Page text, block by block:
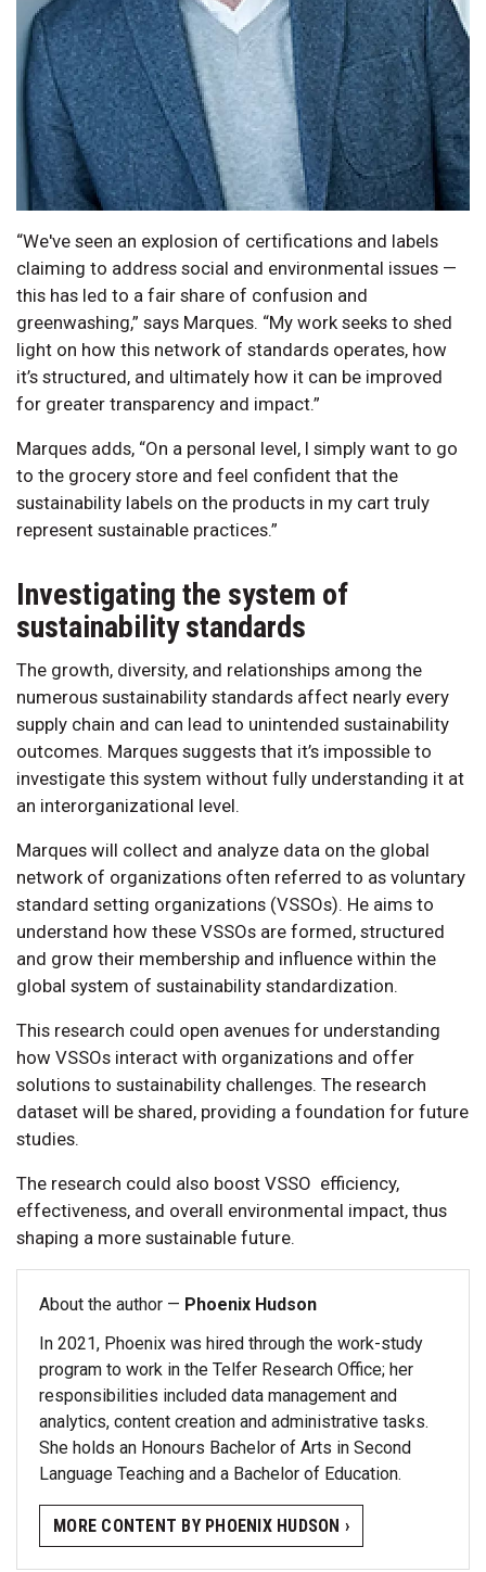
“We've seen an explosion of certifications and labels
claiming to address social and environmental issues —
this has led to a fair share of confusion and
greenwashing,” says Marques. “My work seeks to shed
light on how this network of standards operates, how
it’s structured, and ultimately how it can be improved
for greater transparency and impact.”
Marques adds, “On a personal level, I simply want to go
to the grocery store and feel confident that the
sustainability labels on the products in my cart truly
represent sustainable practices.”
Investigating the system of
sustainability standards
The growth, diversity, and relationships among the
numerous sustainability standards affect nearly every
supply chain and can lead to unintended sustainability
outcomes. Marques suggests that it’s impossible to
investigate this system without fully understanding it at
an interorganizational level.
Marques will collect and analyze data on the global
network of organizations often referred to as voluntary
standard setting organizations (VSSOs). He aims to
understand how these VSSOs are formed, structured
and grow their membership and influence within the
global system of sustainability standardization.
This research could open avenues for understanding
how VSSOs interact with organizations and offer
solutions to sustainability challenges. The research
dataset will be shared, providing a foundation for future
studies.
The research could also boost VSSO efficiency,
effectiveness, and overall environmental impact, thus
shaping a more sustainable future.
About the author — Phoenix Hudson
In 2021, Phoenix was hired through the work-study
program to work in the Telfer Research Office; her
responsibilities included data management and
analytics, content creation and administrative tasks.
She holds an Honours Bachelor of Arts in Second
Language Teaching and a Bachelor of Education.
MORE CONTENT BY PHOENIX HUDSON ›